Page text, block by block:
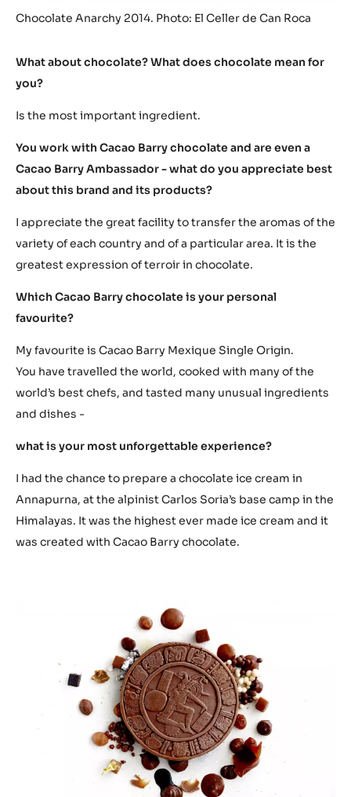
Chocolate Anarchy 2014. Photo: El Celler de Can Roca
What about chocolate? What does chocolate mean for
you?
Is the most important ingredient.
You work with Cacao Barry chocolate and are even a
Cacao Barry Ambassador - what do you appreciate best
about this brand and its products?
I appreciate the great facility to transfer the aromas of the
variety of each country and of a particular area. It is the
greatest expression of terroir in chocolate.
Which Cacao Barry chocolate is your personal
favourite?
My favourite is Cacao Barry Mexique Single Origin.
You have travelled the world, cooked with many of the
world’s best chefs, and tasted many unusual ingredients
and dishes -
what is your most unforgettable experience?
I had the chance to prepare a chocolate ice cream in
Annapurna, at the alpinist Carlos Soria’s base camp in the
Himalayas. It was the highest ever made ice cream and it
was created with Cacao Barry chocolate.